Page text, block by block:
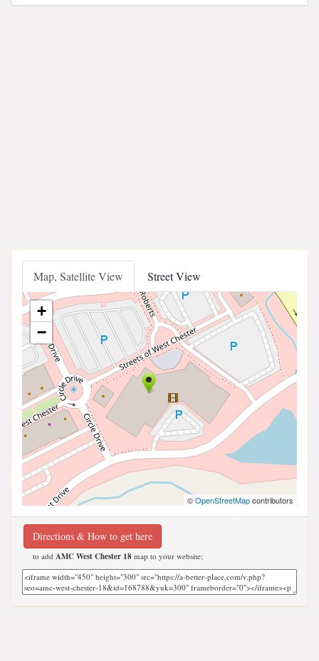
Map, Satellite View Street View
+
−
©OpenStreetMapcontributors
Directions & How to get here
to add AMC West Chester 18 map to your website;